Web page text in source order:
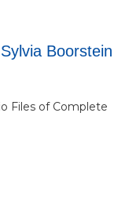
Boorstein
Files of Complete